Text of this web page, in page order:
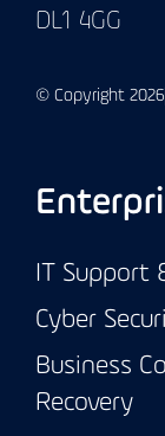
DL1 4GG
© Copyright 2026
IT Support
Cyber
Business
Recovery